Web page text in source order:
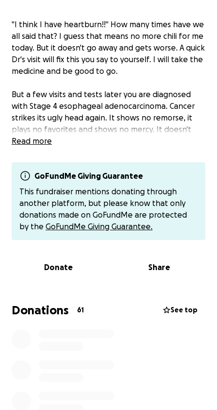
"I think I have heartburn!!" How many times have we
all said that? I guess that means no more chili for me
today. But it doesn't go away and gets worse. A quick
Dr's visit will fix this you say to yourself. I will take the
medicine and be good to go.
But a few visits and tests later you are diagnosed
with Stage 4 esophageal adenocarcinoma. Cancer
strikes its ugly head again. It shows no remorse, it
plays no favorites and shows no mercy. It doesn't
matter if you are a son, father or grandfather.
But Jeremy is all of those and plans to continue that
for many years to come. His battle has just begun.
To describe him as a loving, caring, kind, giving,
compassionate and patriotic person doesn't do him
justice. This is his story
Operation Enduring Freedom. They spent 159 days
Jeremy and his wife Kristi have lived and served in
Read more
GoFundMe Giving Guarantee
This fundraiser mentions donating through
another platform, but please know that only
donations made on GoFundMe are protected
by the GoFundMe Giving Guarantee.
Donate Share
Donations 61 See top